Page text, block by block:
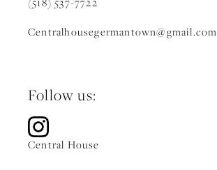
Centralhousegermantown@gmail.com
Follow us:
Central House